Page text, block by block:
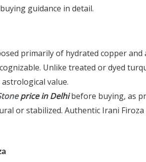
guidance in detail.
primarily of hydrated copper
Unlike treated or dyed
value.
price in Delhibefore buying, as
or stabilized. Authentic Irani